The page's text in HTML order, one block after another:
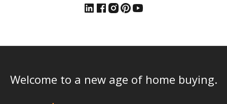
Welcome to a new age of home buying.